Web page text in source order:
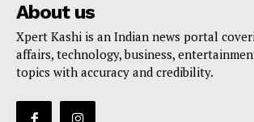
About us
Xpert Kashi is an Indian news portal
affairs, technology, business,
topics with accuracy and credibility.